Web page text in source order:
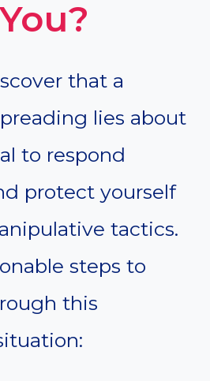
that a
lies about
to respond
protect yourself
tactics.
steps to
this